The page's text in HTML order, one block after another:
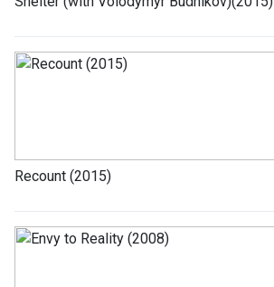
Recount (2015)